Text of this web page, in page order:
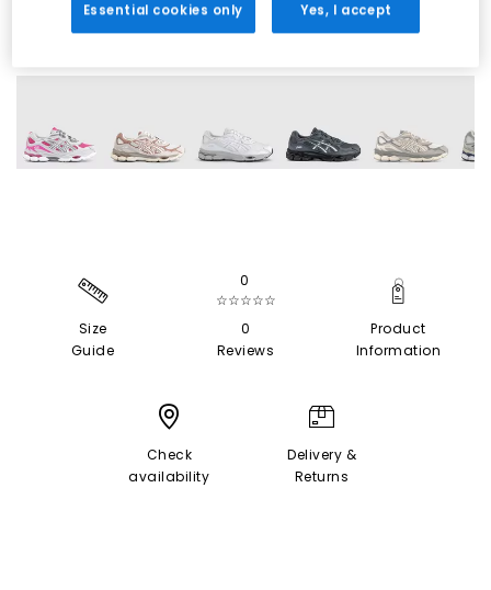
Size
Guide
0
☆☆☆☆☆
0
Reviews
Product
Information
Check
availability
Delivery &
Returns
Essential cookies only Yes, I accept